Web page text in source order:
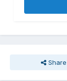
Share